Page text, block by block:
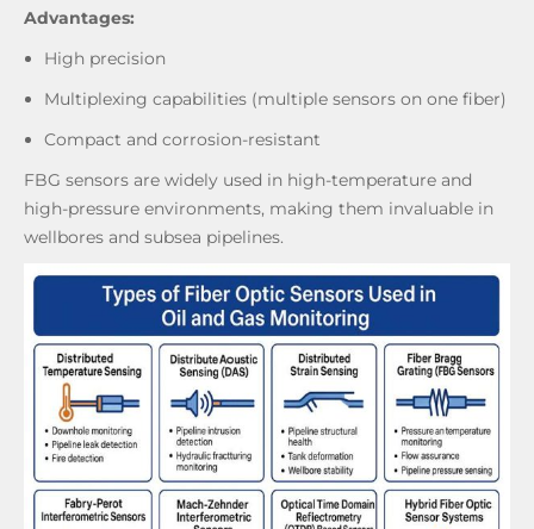
Advantages:
High precision
Multiplexing capabilities (multiple sensors on one fiber)
Compact and corrosion-resistant
FBG sensors are widely used in high-temperature and
high-pressure environments, making them invaluable in
wellbores and subsea pipelines.